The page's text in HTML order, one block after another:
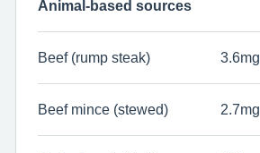
Animal-based sources
Beef (rump steak) 3.6mg
Beef mince (stewed) 2.7mg